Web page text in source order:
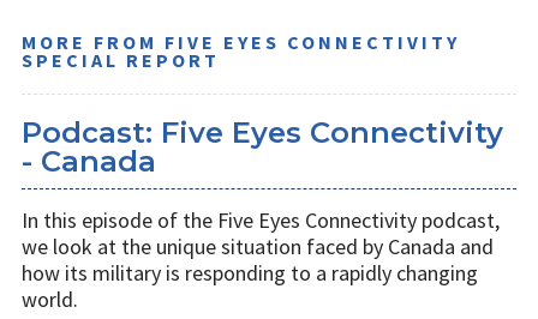
MORE FROM FIVE EYES CONNECTIVITY
SPECIAL REPORT
Podcast: Five Eyes Connectivity
- Canada
In this episode of the Five Eyes Connectivity podcast,
we look at the unique situation faced by Canada and
how its military is responding to a rapidly changing
world.